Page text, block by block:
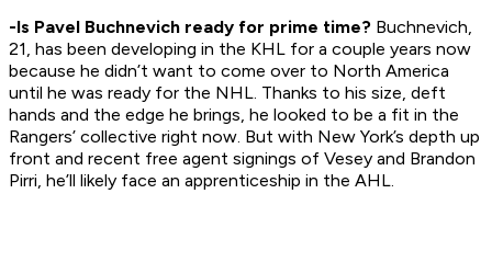
-Is Pavel Buchnevich ready for prime time? Buchnevich,
21, has been developing in the KHL for a couple years now
because he didn’t want to come over to North America
until he was ready for the NHL. Thanks to his size, deft
hands and the edge he brings, he looked to be a fit in the
Rangers’ collective right now. But with New York’s depth up
front and recent free agent signings of Vesey and Brandon
Pirri, he’ll likely face an apprenticeship in the AHL.